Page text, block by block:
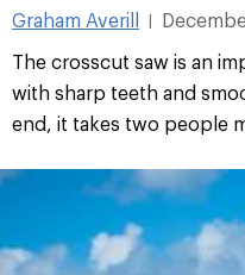
Graham Averill |
The crosscut saw is an
with sharp teeth and
end, it takes two people